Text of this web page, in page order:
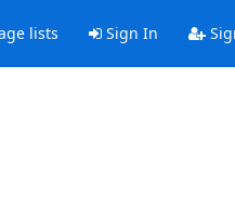
lists Sign In